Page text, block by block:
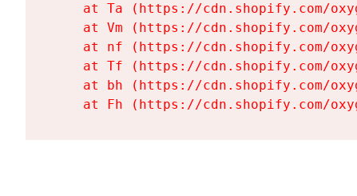
at Ta (https://cdn.shopify.com/
at Vm (https://cdn.shopify.com/
at nf (https://cdn.shopify.com/
at Tf (https://cdn.shopify.com/
at bh (https://cdn.shopify.com/
at Fh (https://cdn.shopify.com/